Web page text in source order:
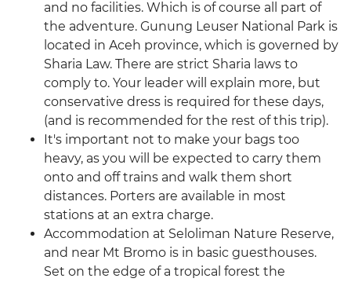
and no facilities. Which is of course all part of
the adventure. Gunung Leuser National Park is
located in Aceh province, which is governed by
Sharia Law. There are strict Sharia laws to
comply to. Your leader will explain more, but
conservative dress is required for these days,
(and is recommended for the rest of this trip).
It's important not to make your bags too
heavy, as you will be expected to carry them
onto and off trains and walk them short
distances. Porters are available in most
stations at an extra charge.
Accommodation at Seloliman Nature Reserve,
and near Mt Bromo is in basic guesthouses.
Set on the edge of a tropical forest the